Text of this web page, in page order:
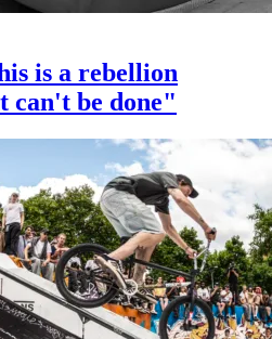
is a rebellion
can't be done"